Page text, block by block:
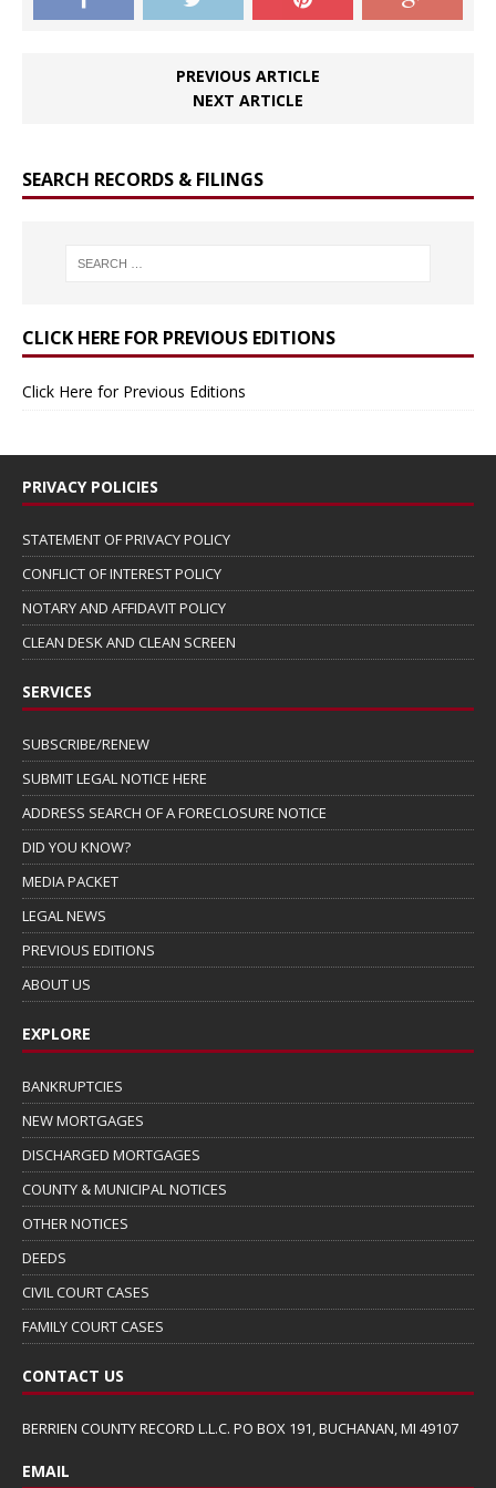
PREVIOUS ARTICLE
NEXT ARTICLE
SEARCH RECORDS & FILINGS
CLICK HERE FOR PREVIOUS EDITIONS
Click Here for Previous Editions
PRIVACY POLICIES
STATEMENT OF PRIVACY POLICY
CONFLICT OF INTEREST POLICY
NOTARY AND AFFIDAVIT POLICY
CLEAN DESK AND CLEAN SCREEN
SERVICES
SUBSCRIBE/RENEW
SUBMIT LEGAL NOTICE HERE
ADDRESS SEARCH OF A FORECLOSURE NOTICE
DID YOU KNOW?
MEDIA PACKET
LEGAL NEWS
PREVIOUS EDITIONS
ABOUT US
EXPLORE
BANKRUPTCIES
NEW MORTGAGES
DISCHARGED MORTGAGES
COUNTY & MUNICIPAL NOTICES
OTHER NOTICES
DEEDS
CIVIL COURT CASES
FAMILY COURT CASES
CONTACT US
BERRIEN COUNTY RECORD L.L.C. PO BOX 191, BUCHANAN, MI 49107
EMAIL